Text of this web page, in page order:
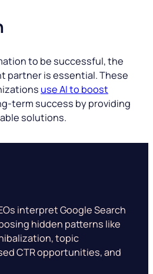
to be successful, the
partner is essential. These
use AI to boost
term success by providing
solutions.
interpret Google Search
hidden patterns like
topic
CTR opportunities, and